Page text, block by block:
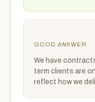
GOOD ANSWER
We have
term clients are
reflect how we